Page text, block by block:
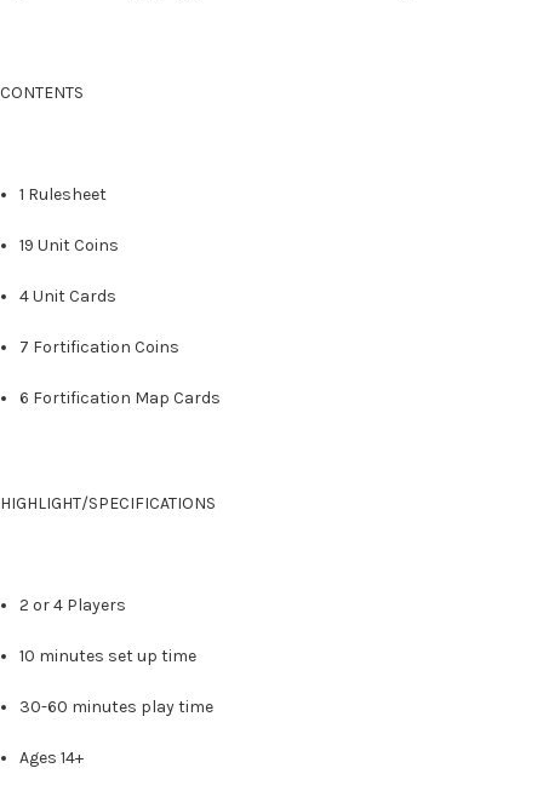
CONTENTS
1 Rulesheet
19 Unit Coins
4 Unit Cards
7 Fortification Coins
6 Fortification Map Cards
HIGHLIGHT/SPECIFICATIONS
2 or 4 Players
10 minutes set up time
30-60 minutes play time
Ages 14+